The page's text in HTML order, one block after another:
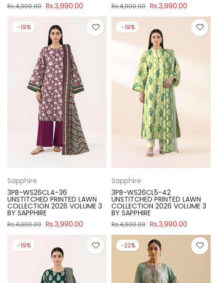
Rs.4,900.00 Rs.3,990.00 Rs.4,900.00 Rs.3,990.00
-19%
Sapphire
3PB-WS26CL4-36
UNSTITCHED PRINTED LAWN
COLLECTION 2026 VOLUME 3
BY SAPPHIRE
Rs.4,900.00 Rs.3,990.00
-19%
Sapphire
3PB-WS26CL5-42
UNSTITCHED PRINTED LAWN
COLLECTION 2026 VOLUME 3
BY SAPPHIRE
Rs.4,900.00 Rs.3,990.00
-19% -22%